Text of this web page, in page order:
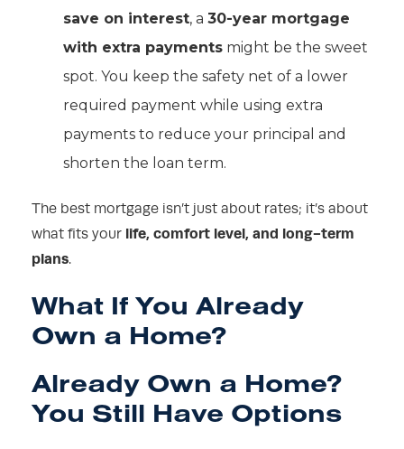
save on interest, a 30-year mortgage
with extra payments might be the sweet
spot. You keep the safety net of a lower
required payment while using extra
payments to reduce your principal and
shorten the loan term.
The best mortgage isn’t just about rates; it’s about
what fits your life, comfort level, and long-term
plans.
What If You Already
Own a Home?
Already Own a Home?
You Still Have Options